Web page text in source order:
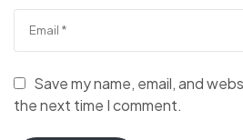
Save my name, email, and
the next time I comment.